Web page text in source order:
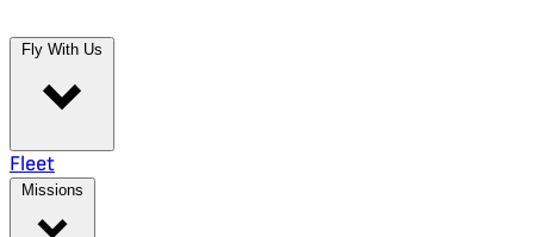
Fly With Us
Fleet
Missions